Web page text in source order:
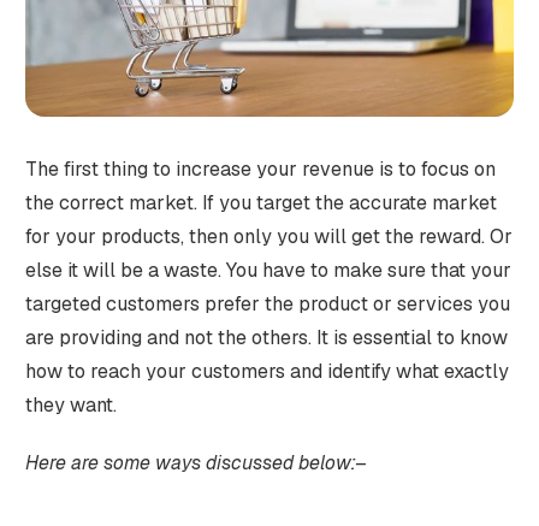
The first thing to increase your revenue is to focus on
the correct market. If you target the accurate market
for your products, then only you will get the reward. Or
else it will be a waste. You have to make sure that your
targeted customers prefer the product or services you
are providing and not the others. It is essential to know
how to reach your customers and identify what exactly
they want.
Here are some ways discussed below:–